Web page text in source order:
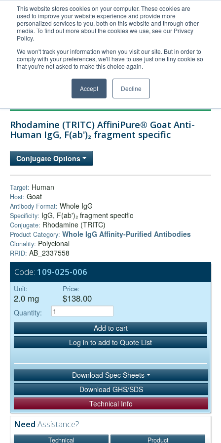
This website stores cookies on your computer. These cookies are
used to improve your website experience and provide more
personalized services to you, both on this website and through other
media. To find out more about the cookies we use, see our Privacy
Policy.
We won't track your information when you visit our site. But in order to
comply with your preferences, we'll have to use just one tiny cookie so
that you're not asked to make this choice again.
Accept Decline
United+States
800-367-5296
Login/Register
Order Upload
Technical Support
Company
Rhodamine (TRITC) AffiniPure® Goat Anti-
Human IgG, F(ab')₂ fragment specific
Conjugate Options
Target: Human
Host: Goat
Antibody Format: Whole IgG
Specificity: IgG, F(ab')₂ fragment specific
Conjugate: Rhodamine (TRITC)
Product Category: Whole IgG Affinity-Purified Antibodies
Clonality: Polyclonal
RRID: AB_2337558
Code: 109-025-006
Unit:
2.0 mg
Price:
$138.00
Quantity:
Add to cart
Log in to add to Quote List
Download Spec Sheets
Download GHS/SDS
Technical Info
Need Assistance?
Technical Product